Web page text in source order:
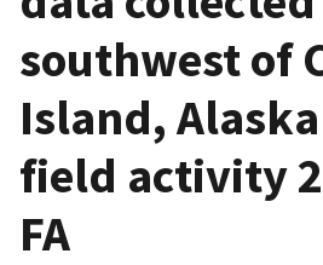
southwest of
Island,
field activity
FA